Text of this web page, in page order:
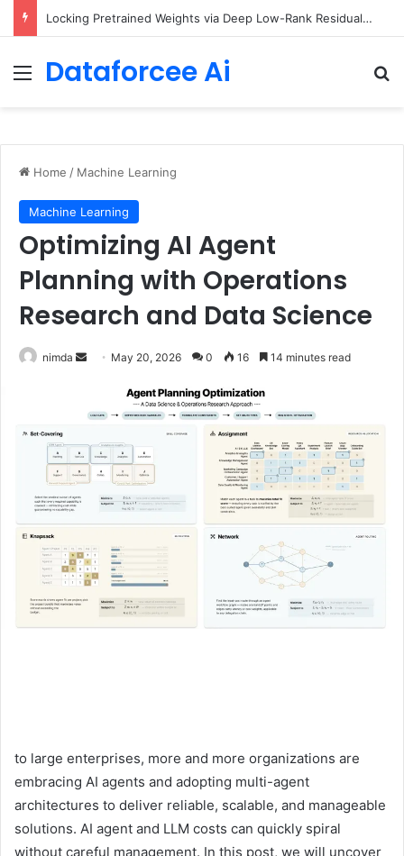
Locking Pretrained Weights via Deep Low-Rank Residual Distillation
Menu
Dataforcee Ai
Home / Machine Learning
Machine Learning
Optimizing AI Agent
Planning with Operations
Research and Data Science
nimda
Send May 20, 2026 0 16 14 minutes read
to large enterprises, more and more organizations are
embracing AI agents and adopting multi-agent
architectures to deliver reliable, scalable, and manageable
solutions. AI agent and LLM costs can quickly spiral
without careful management. In this post, we will uncover